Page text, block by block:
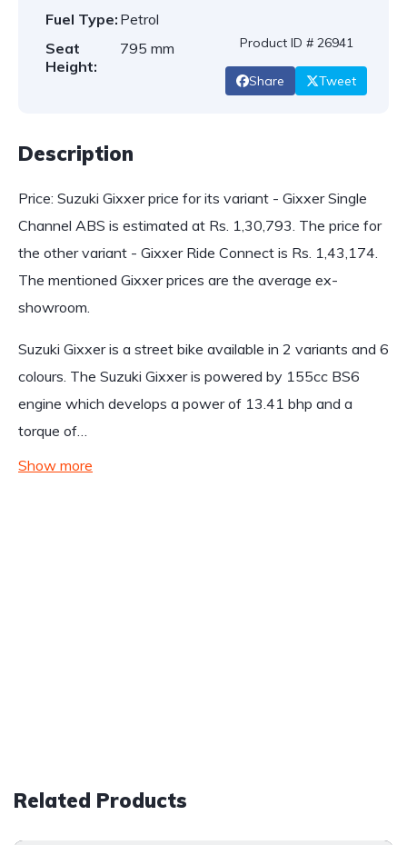
Fuel Type: Petrol
Seat
Height:
795 mm Product ID # 26941
Share Tweet
Description
Price: Suzuki Gixxer price for its variant - Gixxer Single
Channel ABS is estimated at Rs. 1,30,793. The price for
the other variant - Gixxer Ride Connect is Rs. 1,43,174.
The mentioned Gixxer prices are the average ex-
showroom.
Suzuki Gixxer is a street bike available in 2 variants and 6
colours. The Suzuki Gixxer is powered by 155cc BS6
engine which develops a power of 13.41 bhp and a
torque of…
Show more
Related Products